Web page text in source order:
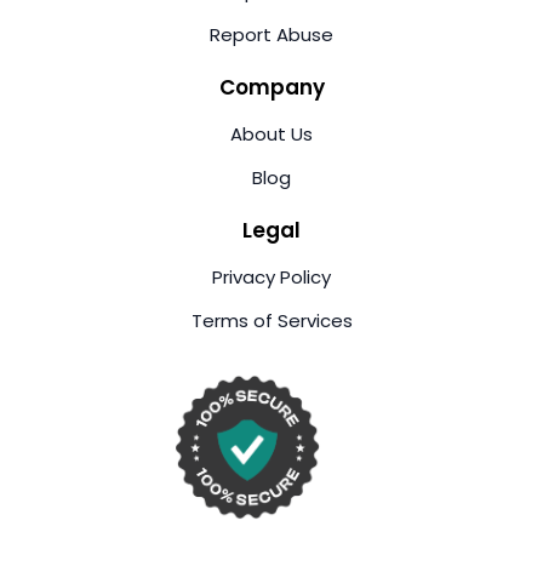
Report Abuse
Company
About Us
Blog
Legal
Privacy Policy
Terms of Services